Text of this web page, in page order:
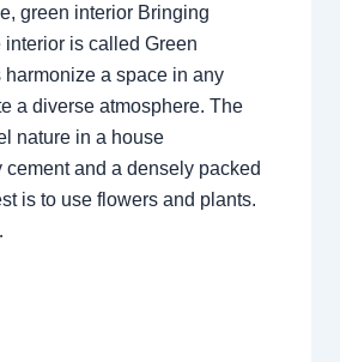
green interior Bringing
interior is called Green
harmonize a space in any
a diverse atmosphere. The
nature in a house
cement and a densely packed
is to use flowers and plants.